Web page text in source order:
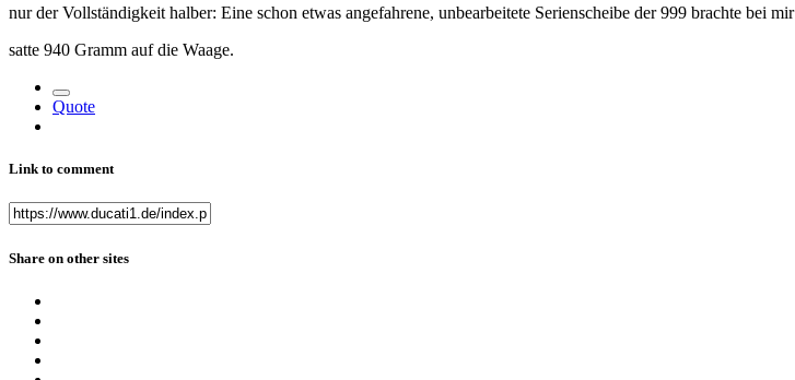
nur der Vollständigkeit halber: Eine schon etwas angefahrene, unbearbeitete Serienscheibe der 999 brachte bei mir
satte 940 Gramm auf die Waage.
Quote
Link to comment
Share on other sites